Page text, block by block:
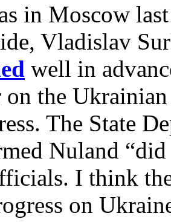
in Moscow
Vladislav
well in
on the
The State
Nuland
I think
on